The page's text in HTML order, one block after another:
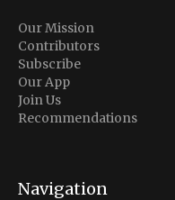
Our Mission
Contributors
Subscribe
Our App
Join Us
Recommendations
Navigation